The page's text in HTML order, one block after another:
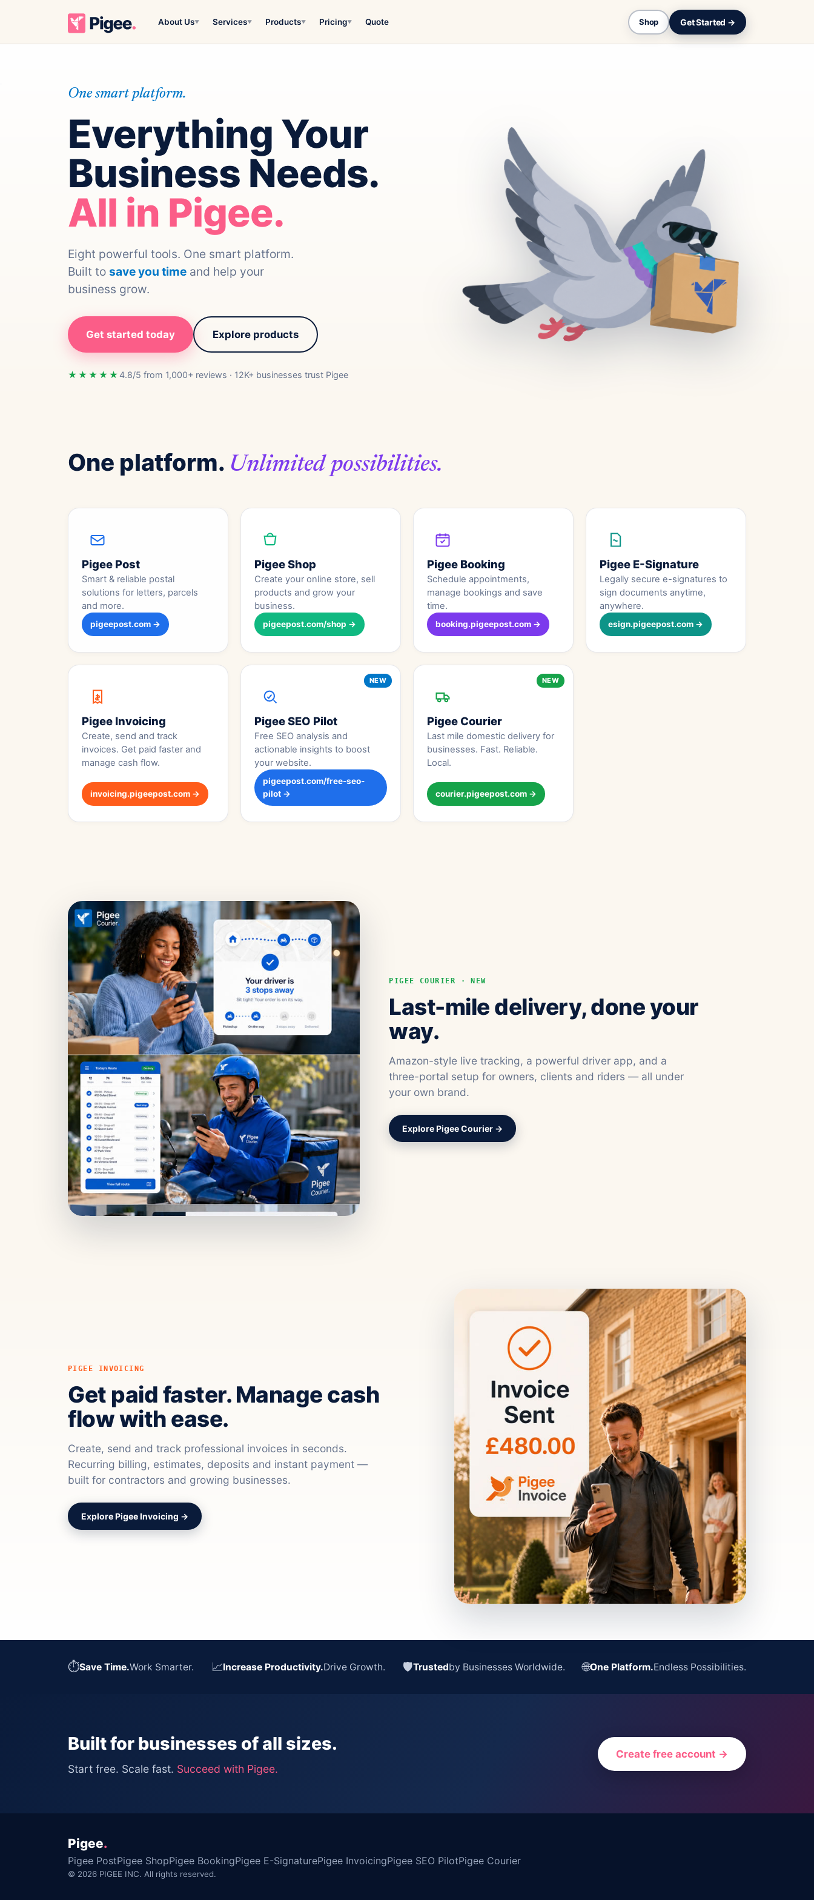
About Us▼ Services▼ Products▼ Pricing▼ Quote Shop Get Started →
One smart platform.
Everything Your
Business Needs.
All in Pigee.
Eight powerful tools. One smart platform.
Built to save you time and help your
business grow.
Get started today Explore products
★★★★★ 4.8/5 from 1,000+ reviews · 12K+ businesses trust Pigee
One platform. Unlimited possibilities.
Pigee Post
Smart & reliable postal
solutions for letters, parcels
and more.
pigeepost.com →
Pigee Shop
Create your online store, sell
products and grow your
business.
pigeepost.com/shop →
Pigee Booking
Schedule appointments,
manage bookings and save
time.
booking.pigeepost.com →
Pigee E-Signature
Legally secure e-signatures to
sign documents anytime,
anywhere.
esign.pigeepost.com →
Pigee Invoicing
Create, send and track
invoices. Get paid faster and
manage cash flow.
invoicing.pigeepost.com →
NEW
Pigee SEO Pilot
Free SEO analysis and
actionable insights to boost
your website.
pigeepost.com/free-seo-
pilot →
NEW
Pigee Courier
Last mile domestic delivery for
businesses. Fast. Reliable.
Local.
courier.pigeepost.com →
PIGEE COURIER · NEW
Last-mile delivery, done your
way.
Amazon-style live tracking, a powerful driver app, and a
three-portal setup for owners, clients and riders — all under
your own brand.
Explore Pigee Courier →
PIGEE INVOICING
Get paid faster. Manage cash
flow with ease.
Create, send and track professional invoices in seconds.
Recurring billing, estimates, deposits and instant payment —
built for contractors and growing businesses.
Explore Pigee Invoicing →
⏱Save Time.Work Smarter. 📈Increase Productivity.Drive Growth. 🛡Trustedby Businesses Worldwide. 🌐One Platform.Endless Possibilities.
Built for businesses of all sizes.
Start free. Scale fast. Succeed with Pigee.
Create free account →
Pigee.
Pigee PostPigee ShopPigee BookingPigee E-SignaturePigee InvoicingPigee SEO PilotPigee Courier
© 2026 PIGEE INC. All rights reserved.